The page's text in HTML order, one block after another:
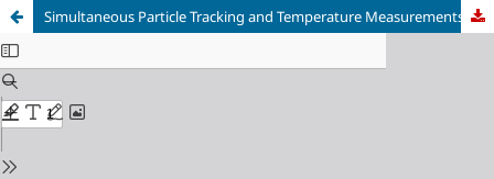
Simultaneous Particle Tracking and Temperature Measurements during Additive Manufacturing using a High-speed Spectral Plenoptic Camera